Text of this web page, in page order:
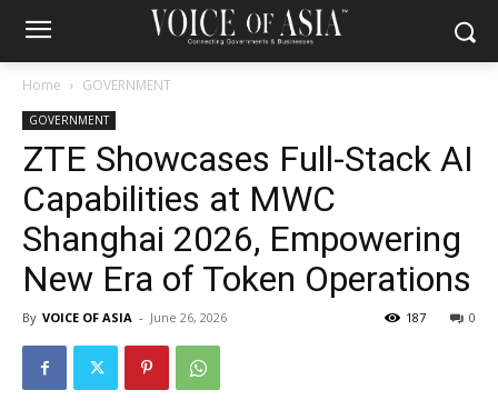
Home GOVERNMENT
GOVERNMENT
ZTE Showcases Full-Stack AI
Capabilities at MWC
Shanghai 2026, Empowering
New Era of Token Operations
By VOICE OF ASIA - June 26, 2026 0
187